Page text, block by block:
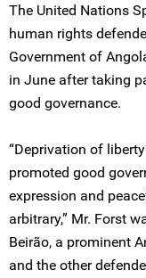
The United Nations
human rights
Government of
in June after taking
good governance.
“Deprivation of
promoted good
expression and
arbitrary,” Mr. Forst
Beirão, a prominent
and the other